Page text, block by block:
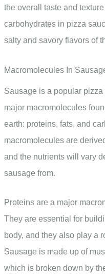
the overall taste and
carbohydrates in pizza
salty and savory flavors of
Macromolecules In
Sausage is a popular
major macromolecules
earth: proteins, fats, and
macromolecules are
and the nutrients will vary
sausage from.
Proteins are a major
They are essential for
body, and they also play a
Sausage is made up of
which is broken down by